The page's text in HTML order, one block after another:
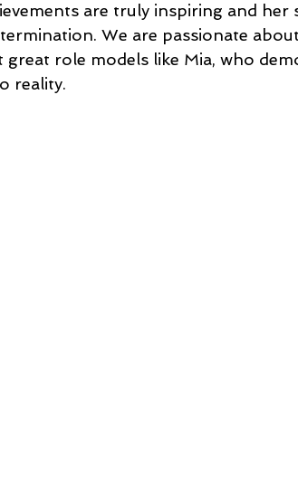
are truly inspiring and her
We are passionate
role models like Mia, who
reality.